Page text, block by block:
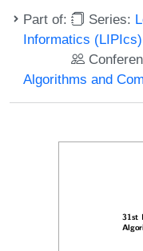
Part of: Series:
Informatics (LIPIcs)
Algorithms and